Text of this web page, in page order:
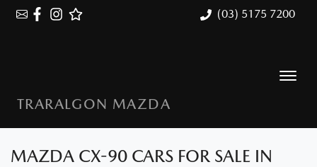
(03) 5175 7200
TRARALGON MAZDA
MAZDA CX-90 CARS FOR SALE IN